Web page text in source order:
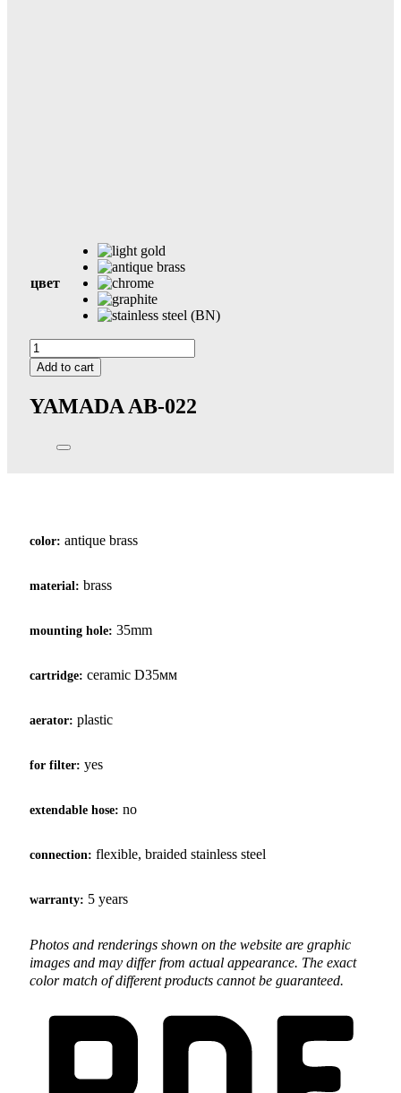
цвет
Yamada
quantity
Add to cart
YAMADA AB-022
color: antique brass
material: brass
mounting hole: 35mm
cartridge: ceramic D35мм
aerator: plastic
for filter: yes
extendable hose: no
connection: flexible, braided stainless steel
warranty: 5 years
Photos and renderings shown on the website are graphic
images and may differ from actual appearance. The exact
color match of different products cannot be guaranteed.